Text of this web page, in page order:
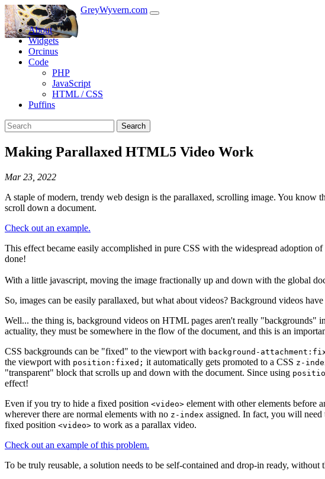
GreyWyvern.com
About
Widgets
Orcinus
Code
PHP
JavaScript
HTML / CSS
Puffins
Search
Making Parallaxed HTML5 Video Work
Mar 23, 2022
A staple of modern, trendy web design is the parallaxed, scrolling image. You know
scroll down a document.
Check out an example.
This effect became easily accomplished in pure CSS with the widespread adoption of
done!
With a little javascript, moving the image fractionally up and down with the global
So, images can be easily parallaxed, but what about videos? Background videos
Well... the thing is, background videos on HTML pages aren't really "backgrounds"
actuality, they must be somewhere in the flow of the document, and this is an
CSS backgrounds can be "fixed" to the viewport with background-
the viewport with position:fixed; it automatically gets promoted to a CSS z-
"transparent" block that scrolls up and down with the document. Since using
effect!
Even if you try to hide a fixed position <video> element with other elements before
wherever there are normal elements with no z-index assigned. In fact, you will need
fixed position <video> to work as a parallax video.
Check out an example of this problem.
To be truly reusable, a solution needs to be self-contained and drop-in ready,